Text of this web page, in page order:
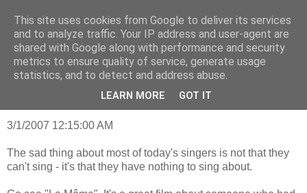
mantrayspace
Wednesday, January 8, 2014
Something to sing about
3/1/2007 12:15:00 AM
The sad thing about most of today's singers is not that they
can't sing - it's that they have nothing to sing about.
This site uses cookies from Google to deliver its services
and to analyze traffic. Your IP address and user-agent are
shared with Google along with performance and security
metrics to ensure quality of service, generate usage
statistics, and to detect and address abuse.
LEARN MORE GOT IT